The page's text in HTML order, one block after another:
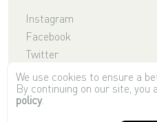
We use cookies to ensure a
By continuing on our site, you
policy.
Instagram
Facebook
Twitter
Pinterest